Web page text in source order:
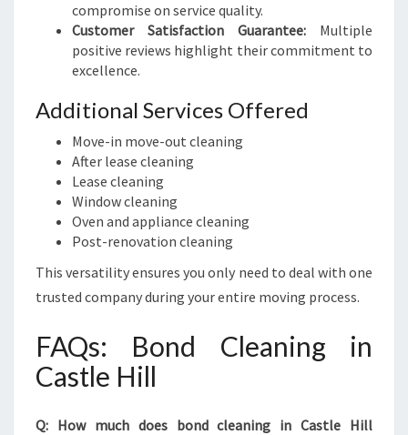
compromise on service quality.
Customer Satisfaction Guarantee: Multiple
positive reviews highlight their commitment to
excellence.
Additional Services Offered
Move-in move-out cleaning
After lease cleaning
Lease cleaning
Window cleaning
Oven and appliance cleaning
Post-renovation cleaning
This versatility ensures you only need to deal with one
trusted company during your entire moving process.
FAQs: Bond Cleaning in
Castle Hill
Q: How much does bond cleaning in Castle Hill